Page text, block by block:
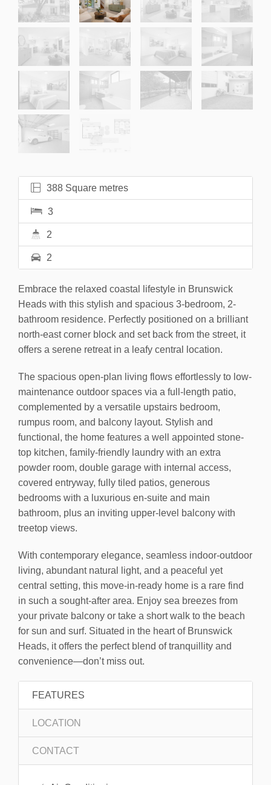
388 Square metres
3
2
2
Embrace the relaxed coastal lifestyle in Brunswick
Heads with this stylish and spacious 3-bedroom, 2-
bathroom residence. Perfectly positioned on a brilliant
north-east corner block and set back from the street, it
offers a serene retreat in a leafy central location.
The spacious open-plan living flows effortlessly to low-
maintenance outdoor spaces via a full-length patio,
complemented by a versatile upstairs bedroom,
rumpus room, and balcony layout. Stylish and
functional, the home features a well appointed stone-
top kitchen, family-friendly laundry with an extra
powder room, double garage with internal access,
covered entryway, fully tiled patios, generous
bedrooms with a luxurious en-suite and main
bathroom, plus an inviting upper-level balcony with
treetop views.
With contemporary elegance, seamless indoor-outdoor
living, abundant natural light, and a peaceful yet
central setting, this move-in-ready home is a rare find
in such a sought-after area. Enjoy sea breezes from
your private balcony or take a short walk to the beach
for sun and surf. Situated in the heart of Brunswick
Heads, it offers the perfect blend of tranquillity and
convenience—don’t miss out.
FEATURES
LOCATION
CONTACT